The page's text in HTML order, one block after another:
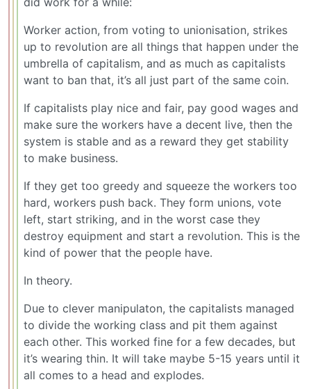
Worker action, from voting to unionisation, strikes
up to revolution are all things that happen under the
umbrella of capitalism, and as much as capitalists
want to ban that, it’s all just part of the same coin.
If capitalists play nice and fair, pay good wages and
make sure the workers have a decent live, then the
system is stable and as a reward they get stability
to make business.
If they get too greedy and squeeze the workers too
hard, workers push back. They form unions, vote
left, start striking, and in the worst case they
destroy equipment and start a revolution. This is the
kind of power that the people have.
In theory.
Due to clever manipulaton, the capitalists managed
to divide the working class and pit them against
each other. This worked fine for a few decades, but
it’s wearing thin. It will take maybe 5-15 years until it
all comes to a head and explodes.